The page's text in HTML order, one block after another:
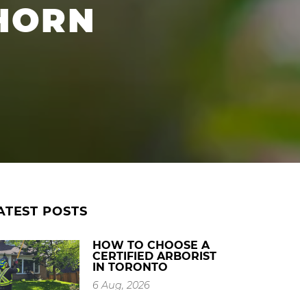
POSTS
HOW TO CHOOSE A
CERTIFIED ARBORIST
IN TORONTO
6 Aug, 2026